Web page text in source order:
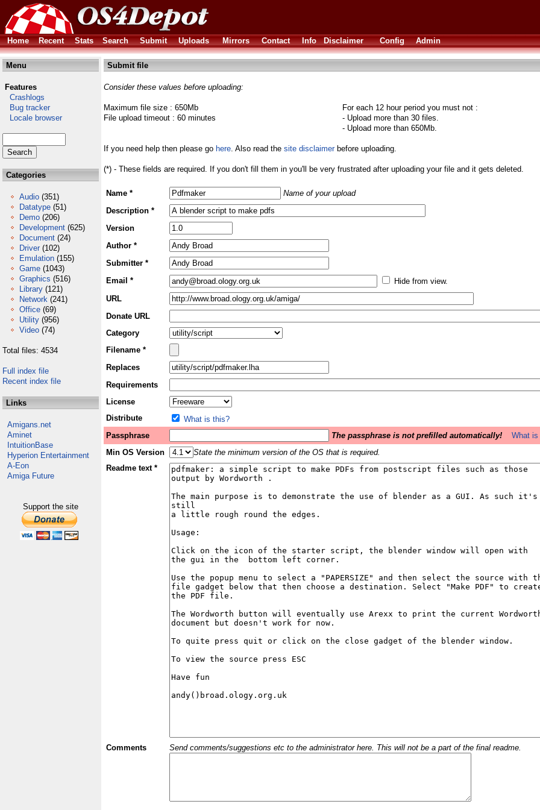
Home
Recent Stats Search Submit Uploads Mirrors Contact Info Disclaimer Config Admin
Menu
Features
Crashlogs
Bug tracker
Locale browser
Categories
Audio (351)
Datatype (51)
Demo (206)
Development (625)
Document (24)
Driver (102)
Emulation (155)
Game (1043)
Graphics (516)
Library (121)
Network (241)
Office (69)
Utility (956)
Video (74)
Total files: 4534
Full index file
Recent index file
Links
Amigans.net
Aminet
IntuitionBase
Hyperion Entertainment
A-Eon
Amiga Future
Support the site
Submit file
Consider these values before uploading:
Maximum file size : 650Mb
File upload timeout : 60 minutes
For each 12 hour period you must not :
- Upload more than 30 files.
- Upload more than 650Mb.
If you need help then please go here. Also read the site disclaimerbefore uploading.
(*) - These fields are required. If you don't fill them in you'll be very frustrated after uploading your file and it gets deleted.
Name *
Name of your upload
Description *
Version
Author *
Submitter *
Email *
Hide from view.
URL
Donate URL
Category
Filename *
Replaces
Requirements
License
Distribute
What is this?
Passphrase
The passphrase is not prefilled automatically!
What
Min OS Version
State the minimum version of the OS that is required.
Readme text *
Comments Send comments/suggestions etc to the administrator here. This will not be a part of the final readme.